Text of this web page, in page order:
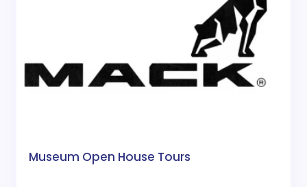
Museum Open House Tours